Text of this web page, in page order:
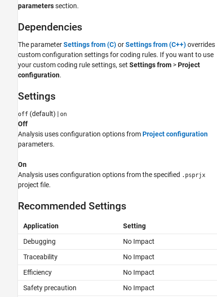
parameterssection.
Dependencies
The parameterSettings from (C)orSettings from (C++)overrides
custom configuration settings for coding rules. If you want to use
your custom coding rule settings, set Settings from >Project
configuration.
Settings
off (default) | on
Off
Analysis uses configuration options fromProject configuration
parameters.
On
Analysis uses configuration options from the specified .psprjx
project file.
Recommended Settings
Application
Setting
Debugging
No Impact
Traceability
No Impact
Efficiency
No Impact
Safety precaution
No Impact